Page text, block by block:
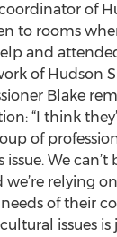
of
to rooms
and
of Hudson
Blake
“I think
of
We can’t
relying
of their
issues is